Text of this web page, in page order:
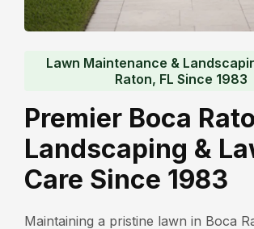
Lawn Maintenance &
Raton, FL Since 1983
Premier Boca
Landscaping &
Care Since 1983
Maintaining a pristine lawn in Boca